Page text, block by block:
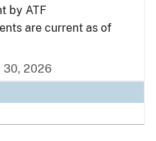
by ATF
are current as of
30, 2026